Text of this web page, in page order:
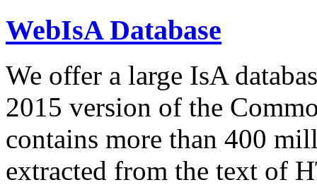
WebIsA Database
We offer a large IsA
2015 version of the
contains more than 400
extracted from the text of